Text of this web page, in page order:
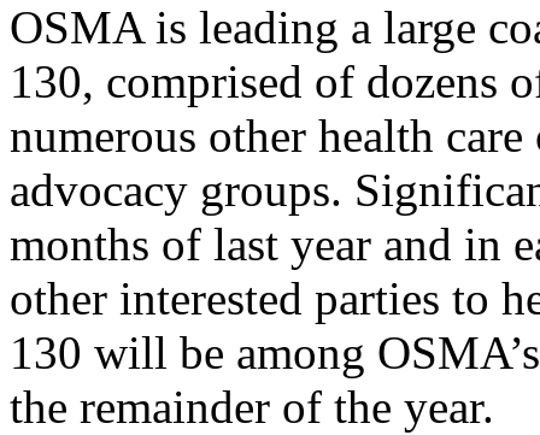
OSMA is leading a large
130, comprised of dozens
numerous other health
advocacy groups.
months of last year and in
other interested parties to
130 will be among
the remainder of the year.